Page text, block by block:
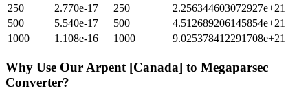
250
2.770e-17 250
2.256344603072927e+21
500
5.540e-17 500
4.512689206145854e+21
1000
1.108e-16 1000 9.025378412291708e+21
Why Use Our Arpent [Canada] to Megaparsec
Converter?